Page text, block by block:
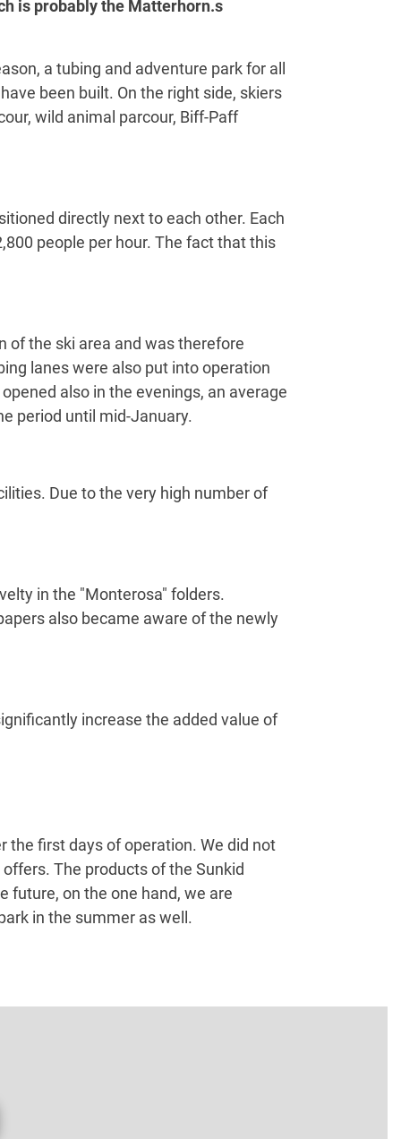
is probably the Matterhorn.s
a tubing and adventure park for all
been built. On the right side, skiers
wild animal parcour, Biff-Paff
directly next to each other. Each
people per hour. The fact that this
of the ski area and was therefore
lanes were also put into operation
also in the evenings, an average
period until mid-January.
Due to the very high number of
in the "Monterosa" folders.
also became aware of the newly
increase the added value of
the first days of operation. We did not
The products of the Sunkid
future, on the one hand, we are
in the summer as well.